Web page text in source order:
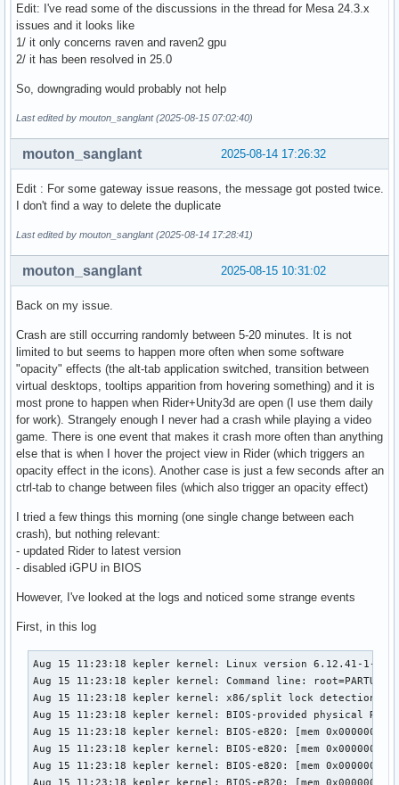
Edit: I've read some of the discussions in the thread for Mesa 24.3.x
issues and it looks like
1/ it only concerns raven and raven2 gpu
2/ it has been resolved in 25.0
So, downgrading would probably not help
Last edited by mouton_sanglant (2025-08-15 07:02:40)
2025-08-14 17:26:32
mouton_sanglant
Edit : For some gateway issue reasons, the message got posted twice.
I don't find a way to delete the duplicate
Last edited by mouton_sanglant (2025-08-14 17:28:41)
2025-08-15 10:31:02
mouton_sanglant
Back on my issue.
Crash are still occurring randomly between 5-20 minutes. It is not
limited to but seems to happen more often when some software
"opacity" effects (the alt-tab application switched, transition between
virtual desktops, tooltips apparition from hovering something) and it is
most prone to happen when Rider+Unity3d are open (I use them daily
for work). Strangely enough I never had a crash while playing a video
game. There is one event that makes it crash more often than anything
else that is when I hover the project view in Rider (which triggers an
opacity effect in the icons). Another case is just a few seconds after an
ctrl-tab to change between files (which also trigger an opacity effect)
I tried a few things this morning (one single change between each
crash), but nothing relevant:
- updated Rider to latest version
- disabled iGPU in BIOS
However, I've looked at the logs and noticed some strange events
First, in this log
Aug 15 11:23:18 kepler kernel: Linux version 6.12.41-1-lts (linux-lts@archlinux) (gcc (GCC) 15.1.1 20250729, GNU ld (GNU Binutils) 2.45.0) #1 SMP PREEMPT_DYNAMIC Fri, 01 Aug 2025 20:42:03 +0000
Aug 15 11:23:18 kepler kernel: Command line: root=PARTUUID=bbe5cb73-30b1-4b4b-b404-a685d040712a rw initrd=\initramfs-linux-lts.img rootfstype=ext4
Aug 15 11:23:18 kepler kernel: x86/split lock detection: #DB: warning on user-space bus_locks
Aug 15 11:23:18 kepler kernel: BIOS-provided physical RAM map:
Aug 15 11:23:18 kepler kernel: BIOS-e820: [mem 0x0000000000000000-0x000000000009ffff] usable
Aug 15 11:23:18 kepler kernel: BIOS-e820: [mem 0x00000000000a0000-0x00000000000fffff] reserved
Aug 15 11:23:18 kepler kernel: BIOS-e820: [mem 0x0000000000100000-0x0000000009afefff] usable
Aug 15 11:23:18 kepler kernel: BIOS-e820: [mem 0x0000000009aff000-0x0000000009ffffff] reserved
Aug 15 11:23:18 kepler kernel: BIOS-e820: [mem 0x000000000a000000-0x000000000a1fffff] usable
Aug 15 11:23:18 kepler kernel: BIOS-e820: [mem 0x000000000a200000-0x000000000a21dfff] ACPI NVS
Aug 15 11:23:18 kepler kernel: BIOS-e820: [mem 0x000000000a21e000-0x000000000affffff] usable
Aug 15 11:23:18 kepler kernel: BIOS-e820: [mem 0x000000000b000000-0x000000000b020fff] reserved
Aug 15 11:23:18 kepler kernel: BIOS-e820: [mem 0x000000000b021000-0x000000006affcfff] usable
Aug 15 11:23:18 kepler kernel: BIOS-e820: [mem 0x000000006affd000-0x00000000717f9fff] reserved
Aug 15 11:23:18 kepler kernel: BIOS-e820: [mem 0x00000000717fa000-0x000000007199afff] ACPI data
Aug 15 11:23:18 kepler kernel: BIOS-e820: [mem 0x000000007199b000-0x000000007399afff] ACPI NVS
Aug 15 11:23:18 kepler kernel: BIOS-e820: [mem 0x000000007399b000-0x00000000785fefff] reserved
Aug 15 11:23:18 kepler kernel: BIOS-e820: [mem 0x00000000785ff000-0x0000000079ff6fff] usable
Aug 15 11:23:18 kepler kernel: BIOS-e820: [mem 0x0000000079ff7000-0x0000000079ffbfff] reserved
Aug 15 11:23:18 kepler kernel: BIOS-e820: [mem 0x0000000079ffc000-0x0000000079ffffff] usable
Aug 15 11:23:18 kepler kernel: BIOS-e820: [mem 0x000000007a000000-0x000000007bffffff] reserved
Aug 15 11:23:18 kepler kernel: BIOS-e820: [mem 0x000000007d7f3000-0x000000007fffffff] reserved
Aug 15 11:23:18 kepler kernel: BIOS-e820: [mem 0x00000000e0000000-0x00000000efffffff] reserved
Aug 15 11:23:18 kepler kernel: BIOS-e820: [mem 0x00000000f7000000-0x00000000ffffffff] reserved
Aug 15 11:23:18 kepler kernel: BIOS-e820: [mem 0x0000000100000000-0x000000107dd7ffff] usable
Aug 15 11:23:18 kepler kernel: BIOS-e820: [mem 0x000000107edc0000-0x00000010a01fffff] reserved
Aug 15 11:23:18 kepler kernel: BIOS-e820: [mem 0x000000fd00000000-0x000000ffffffffff] reserved
Aug 15 11:23:18 kepler kernel: NX (Execute Disable) protection: active
Aug 15 11:23:18 kepler kernel: APIC: Static calls initialized
Aug 15 11:23:18 kepler kernel: e820: update [mem 0x59cec018-0x59d07657] usable ==> usable
Aug 15 11:23:18 kepler kernel: e820: update [mem 0x59cde018-0x59ceb857]